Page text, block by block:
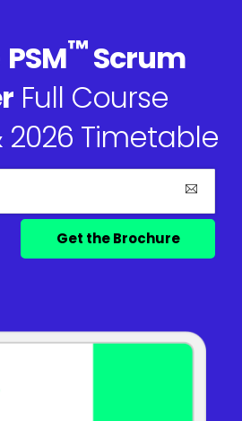
PSM™Scrum
Full Course
2026 Timetable